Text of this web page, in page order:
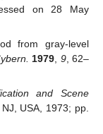
on 28 May
from gray-level
1979, 9, 62–
and Scene
USA, 1973; pp.